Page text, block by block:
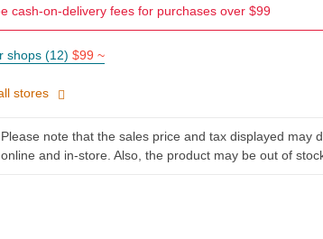
cash-on-delivery fees for purchases over $99
shops (12) $99 ~
stores
Please note that the sales price and tax displayed may
online and in-store. Also, the product may be out of